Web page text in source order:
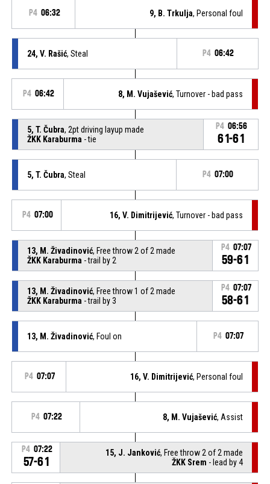
P4 06:32 9, B. Trkulja, Personal foul
24, V. Rašić, Steal P4 06:42
P4 06:42 8, M. Vujašević, Turnover - bad pass
5, T. Čubra, 2pt driving layup made
ŽKK Karaburma - tie
P4 06:56
61-61
5, T. Čubra, Steal P4 07:00
P4 07:00 16, V. Dimitrijević, Turnover - bad pass
13, M. Živadinović, Free throw 2 of 2 made
ŽKK Karaburma - trail by 2
P4 07:07
59-61
13, M. Živadinović, Free throw 1 of 2 made
ŽKK Karaburma - trail by 3
P4 07:07
58-61
13, M. Živadinović, Foul on P4 07:07
P4 07:07 16, V. Dimitrijević, Personal foul
P4 07:22 8, M. Vujašević, Assist
P4 07:22
57-61
15, J. Janković, Free throw 2 of 2 made
ŽKK Srem - lead by 4